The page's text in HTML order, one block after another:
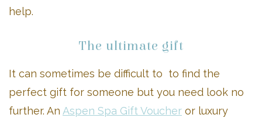
help.
The ultimate gift
It can sometimes be difficult to to find the
perfect gift for someone but you need look no
further. An Aspen Spa Gift Voucher or luxury